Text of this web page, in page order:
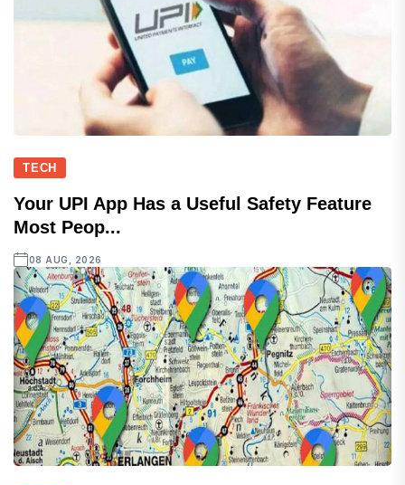
TECH
Your UPI App Has a Useful Safety Feature
Most Peop...
08 AUG, 2026